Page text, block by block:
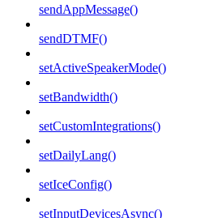
sendAppMessage()
sendDTMF()
setActiveSpeakerMode()
setBandwidth()
setCustomIntegrations()
setDailyLang()
setIceConfig()
setInputDevicesAsync()